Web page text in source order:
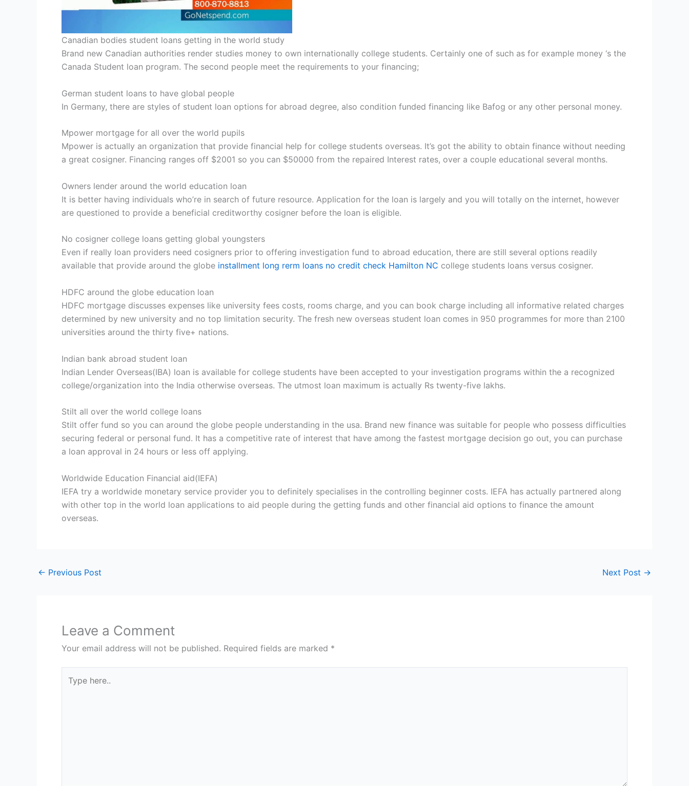
Canadian bodies student loans getting in the world study
Brand new Canadian authorities render studies money to own internationally college students. Certainly one of such as for example money ‘s the
Canada Student loan program. The second people meet the requirements to your financing;
German student loans to have global people
In Germany, there are styles of student loan options for abroad degree, also condition funded financing like Bafog or any other personal money.
Mpower mortgage for all over the world pupils
Mpower is actually an organization that provide financial help for college students overseas. It’s got the ability to obtain finance without needing
a great cosigner. Financing ranges off $2001 so you can $50000 from the repaired Interest rates, over a couple educational several months.
Owners lender around the world education loan
It is better having individuals who’re in search of future resource. Application for the loan is largely and you will totally on the internet, however
are questioned to provide a beneficial creditworthy cosigner before the loan is eligible.
No cosigner college loans getting global youngsters
Even if really loan providers need cosigners prior to offering investigation fund to abroad education, there are still several options readily
available that provide around the globe installment long rerm loans no credit check Hamilton NC college students loans versus cosigner.
HDFC around the globe education loan
HDFC mortgage discusses expenses like university fees costs, rooms charge, and you can book charge including all informative related charges
determined by new university and no top limitation security. The fresh new overseas student loan comes in 950 programmes for more than 2100
universities around the thirty five+ nations.
Indian bank abroad student loan
Indian Lender Overseas(IBA) loan is available for college students have been accepted to your investigation programs within the a recognized
college/organization into the India otherwise overseas. The utmost loan maximum is actually Rs twenty-five lakhs.
Stilt all over the world college loans
Stilt offer fund so you can around the globe people understanding in the usa. Brand new finance was suitable for people who possess difficulties
securing federal or personal fund. It has a competitive rate of interest that have among the fastest mortgage decision go out, you can purchase
a loan approval in 24 hours or less off applying.
Worldwide Education Financial aid(IEFA)
IEFA try a worldwide monetary service provider you to definitely specialises in the controlling beginner costs. IEFA has actually partnered along
with other top in the world loan applications to aid people during the getting funds and other financial aid options to finance the amount
overseas.
← Previous Post Next Post →
Leave a Comment
Your email address will not be published. Required fields are marked *
here..